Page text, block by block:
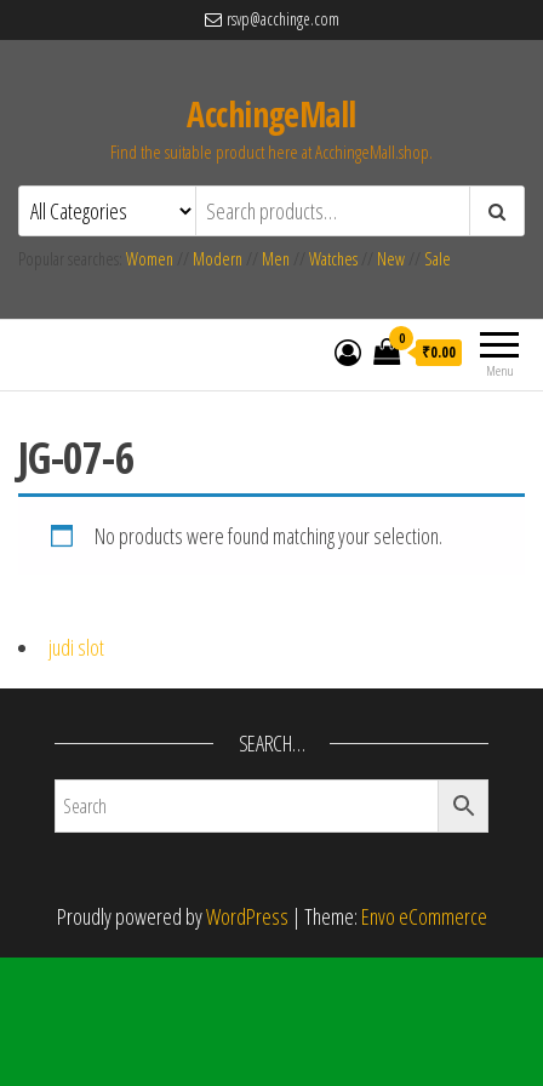
rsvp@acchinge.com
AcchingeMall
Find the suitable product here at AcchingeMall.shop.
Women Modern Men Watches New Sale
Menu
0
₹0.00
JG-07-6
No products were found matching your selection.
judi slot
SEARCH…
Proudly powered byWordPress | Theme: Envo eCommerce